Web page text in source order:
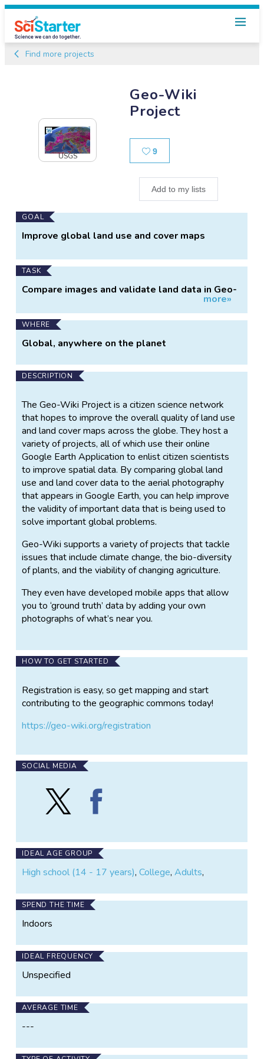
Find more projects
Geo-Wiki
Project
9Likes
Add to my lists
USGS
Main
Project
GOAL
Improve global land use and cover maps
TASK
Compare images and validate land data in Geo-
more»
WHERE
Global, anywhere on the planet
DESCRIPTION
The Geo-Wiki Project is a citizen science network
that hopes to improve the overall quality of land use
and land cover maps across the globe. They host a
variety of projects, all of which use their online
Google Earth Application to enlist citizen scientists
to improve spatial data. By comparing global land
use and land cover data to the aerial photography
that appears in Google Earth, you can help improve
the validity of important data that is being used to
solve important global problems.
Geo-Wiki supports a variety of projects that tackle
issues that include climate change, the bio-diversity
of plants, and the viability of changing agriculture.
They even have developed mobile apps that allow
you to ‘ground truth’ data by adding your own
photographs of what’s near you.
HOW TO GET STARTED
Registration is easy, so get mapping and start
contributing to the geographic commons today!
https://geo-wiki.org/registration
SOCIAL MEDIA
Follow
Geo-
Wiki
on
X
on
Facebook
IDEAL AGE GROUP
High school (14 - 17 years),College,Adults,
SPEND THE TIME
Indoors
IDEAL FREQUENCY
Unspecified
AVERAGE TIME
---